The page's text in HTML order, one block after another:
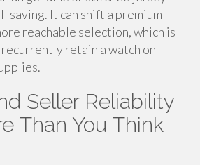
saving. It can shift a premium
reachable selection, which is
retain a watch on
Seller Reliability
Than You Think